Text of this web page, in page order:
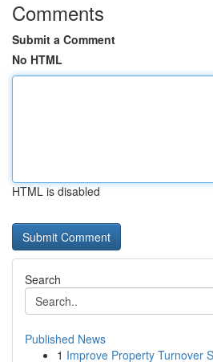
Comments
Submit a Comment
No HTML
HTML is disabled
Search
Published News
1 Improve Property Turnover